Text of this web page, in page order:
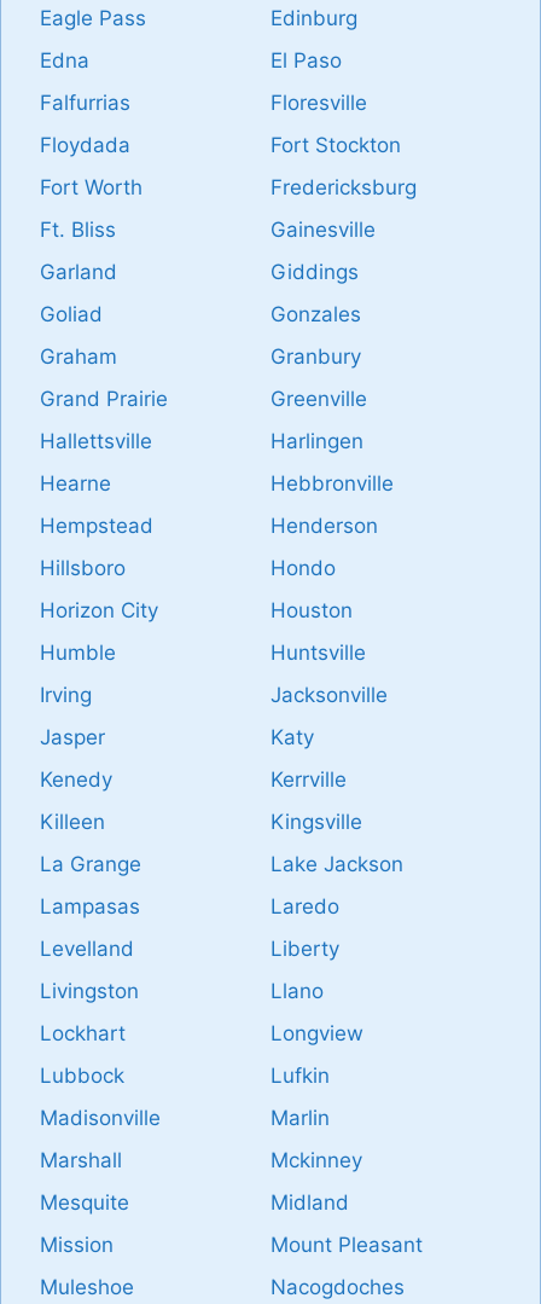
Eagle Pass
Edinburg
Edna
El Paso
Falfurrias
Floresville
Floydada
Fort Stockton
Fort Worth
Fredericksburg
Ft. Bliss
Gainesville
Garland
Giddings
Goliad
Gonzales
Graham
Granbury
Grand Prairie
Greenville
Hallettsville
Harlingen
Hearne
Hebbronville
Hempstead
Henderson
Hillsboro
Hondo
Horizon City
Houston
Humble
Huntsville
Irving
Jacksonville
Jasper
Katy
Kenedy
Kerrville
Killeen
Kingsville
La Grange
Lake Jackson
Lampasas
Laredo
Levelland
Liberty
Livingston
Llano
Lockhart
Longview
Lubbock
Lufkin
Madisonville
Marlin
Marshall
Mckinney
Mesquite
Midland
Mission
Mount Pleasant
Muleshoe
Nacogdoches